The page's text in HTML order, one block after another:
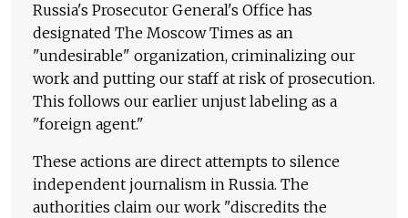
Russia's Prosecutor General's Office has
designated The Moscow Times as an
"undesirable" organization, criminalizing our
work and putting our staff at risk of prosecution.
This follows our earlier unjust labeling as a
"foreign agent."
These actions are direct attempts to silence
independent journalism in Russia. The
authorities claim our work "discredits the